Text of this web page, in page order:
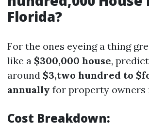
Florida?
For the ones eyeing a thing
like a $300,000 house,
around $3,two hundred to
annually for property owners
Cost Breakdown: